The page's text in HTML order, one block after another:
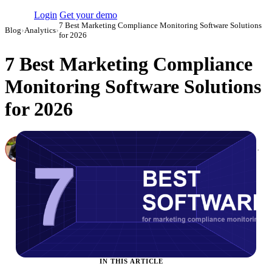
Login Get your demo
Blog›Analytics›
7 Best Marketing Compliance Monitoring Software Solutions
for 2026
7 Best Marketing Compliance
Monitoring Software Solutions
for 2026
Canon Mikho
Head of Marketing Analytics / AVP of Strategic Accounts, Improvado ·
March 1, 2026
Updated July 14, 2026
IN THIS ARTICLE